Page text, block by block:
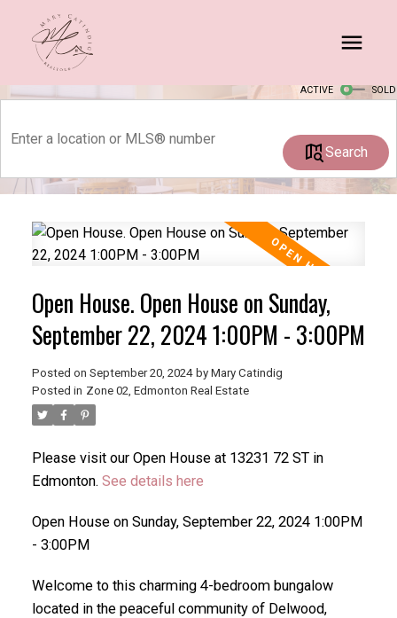
ACTIVE SOLD
Search
Open House. Open House on Sunday,
September 22, 2024 1:00PM - 3:00PM
Posted on September 20, 2024 by Mary Catindig
Posted in Zone 02, Edmonton Real Estate
Please visit our Open House at 13231 72 ST in
Edmonton. See details here
Open House on Sunday, September 22, 2024 1:00PM
- 3:00PM
Welcome to this charming 4-bedroom bungalow
located in the peaceful community of Delwood,